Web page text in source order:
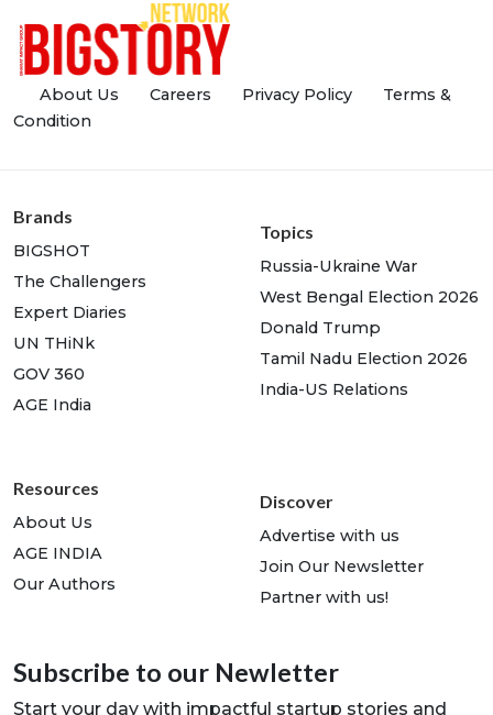
About Us Careers Privacy Policy
Terms &
Condition
Brands
BIGSHOT
The Challengers
Expert Diaries
UN THiNk
GOV 360
AGE India
Topics
Russia-Ukraine War
West Bengal Election 2026
Donald Trump
Tamil Nadu Election 2026
India-US Relations
Resources
About Us
AGE INDIA
Our Authors
Discover
Advertise with us
Join Our Newsletter
Partner with us!
Subscribe to our Newletter
Start your day with impactful startup stories and